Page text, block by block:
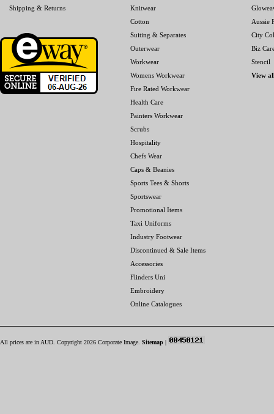
Shipping & Returns
Knitwear
Cotton
Suiting & Separates
Outerwear
Workwear
Womens Workwear
Fire Rated Workwear
Health Care
Painters Workwear
Scrubs
Hospitality
Chefs Wear
Caps & Beanies
Sports Tees & Shorts
Sportswear
Promotional Items
Taxi Uniforms
Industry Footwear
Discontinued & Sale Items
Accessories
Flinders Uni
Embroidery
Online Catalogues
Aussie
City
Biz
Stencil
View
All prices are in AUD . Copyright 2026 Corporate Image. Sitemap |